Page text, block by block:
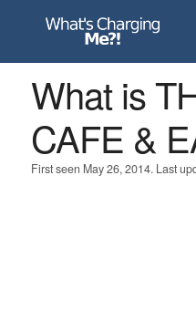
What is
CAFE &
First seen May 26, 2014. Last